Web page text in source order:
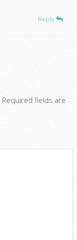
Reply
Required fields are